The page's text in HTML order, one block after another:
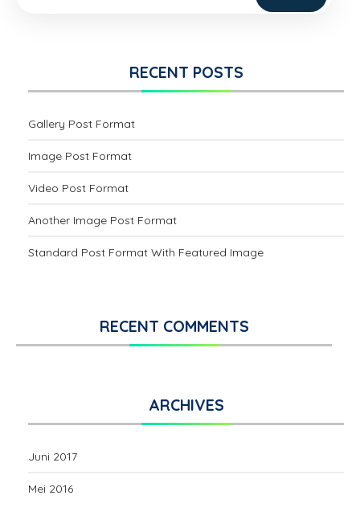
RECENT POSTS
Gallery Post Format
Image Post Format
Video Post Format
Another Image Post Format
Standard Post Format With Featured Image
RECENT COMMENTS
ARCHIVES
Juni 2017
Mei 2016